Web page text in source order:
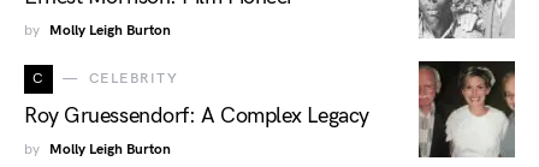
by Molly Leigh Burton
C CELEBRITY
Roy Gruessendorf: A Complex Legacy
by Molly Leigh Burton